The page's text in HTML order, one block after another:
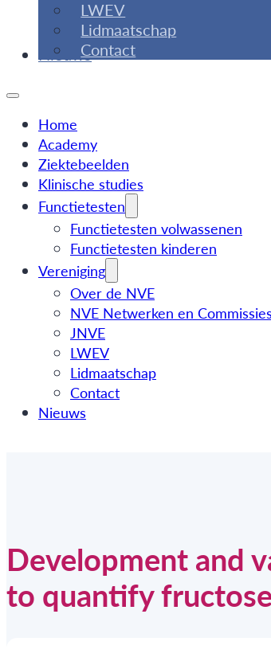
LWEV
Lidmaatschap
Contact
Nieuws
Home
Academy
Ziektebeelden
Klinische studies
Functietesten
Functietesten volwassenen
Functietesten kinderen
Vereniging
Over de NVE
NVE Netwerken en Commissies
JNVE
LWEV
Lidmaatschap
Contact
Nieuws
Development and
to quantify